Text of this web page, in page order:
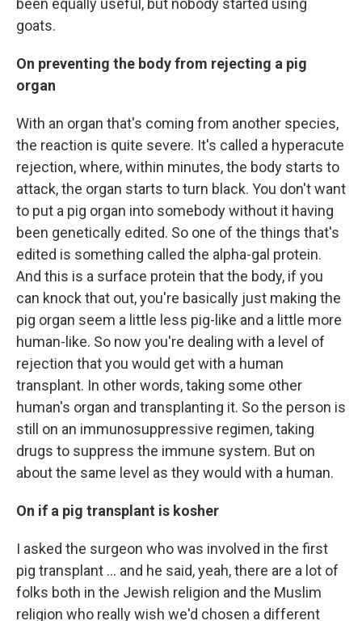
been equally useful, but nobody started using
goats.
On preventing the body from rejecting a pig
organ
With an organ that's coming from another species,
the reaction is quite severe. It's called a hyperacute
rejection, where, within minutes, the body starts to
attack, the organ starts to turn black. You don't want
to put a pig organ into somebody without it having
been genetically edited. So one of the things that's
edited is something called the alpha-gal protein.
And this is a surface protein that the body, if you
can knock that out, you're basically just making the
pig organ seem a little less pig-like and a little more
human-like. So now you're dealing with a level of
rejection that you would get with a human
transplant. In other words, taking some other
human's organ and transplanting it. So the person is
still on an immunosuppressive regimen, taking
drugs to suppress the immune system. But on
about the same level as they would with a human.
On if a pig transplant is kosher
I asked the surgeon who was involved in the first
pig transplant … and he said, yeah, there are a lot of
folks both in the Jewish religion and the Muslim
religion who really wish we'd chosen a different